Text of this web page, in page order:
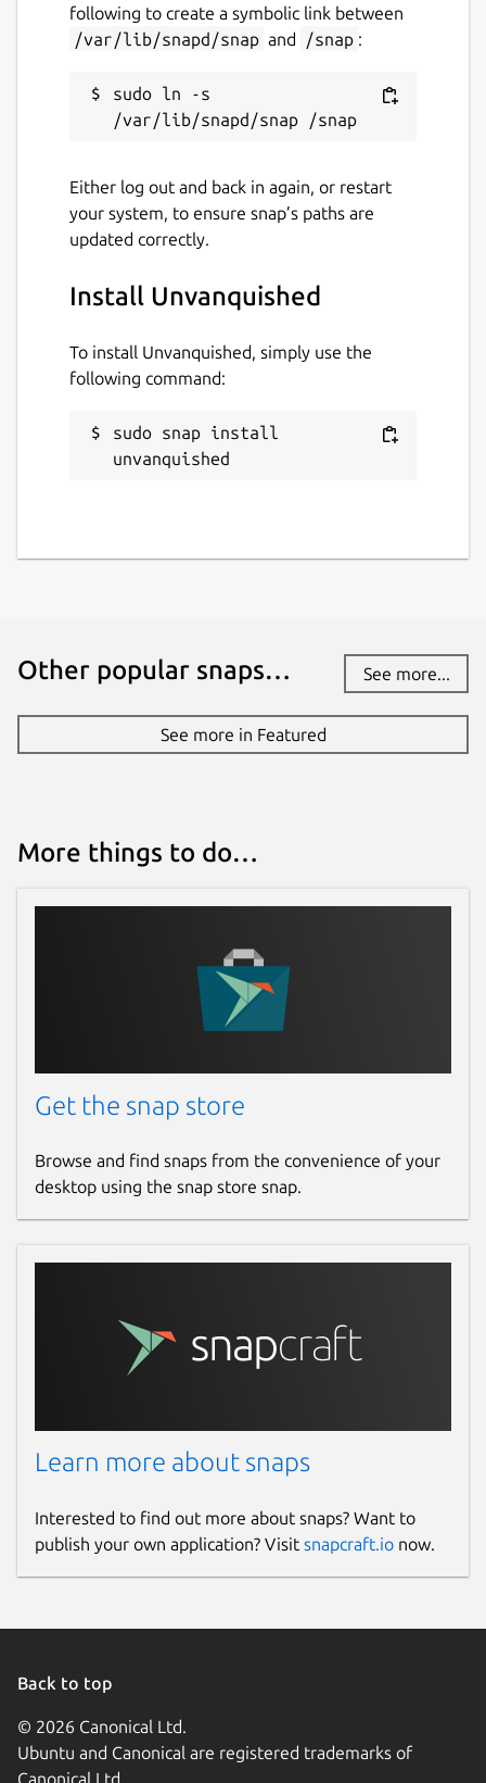
following to create a symbolic link between
/var/lib/snapd/snap and /snap :
sudo ln -s
Either log out and back in again, or restart
your system, to ensure snap’s paths are
updated correctly.
Install Unvanquished
To install Unvanquished, simply use the
following command:
sudo snap install
unvanquished
Other popular snaps… See more...
See more in Featured
More things to do…
Get the snap store
Browse and find snaps from the convenience of your
desktop using the snap store snap.
Learn more about snaps
Interested to find out more about snaps? Want to
publish your own application? Visit snapcraft.io now.
Back to top
© 2026 Canonical Ltd.
Ubuntu and Canonical are registered trademarks of
Canonical Ltd.